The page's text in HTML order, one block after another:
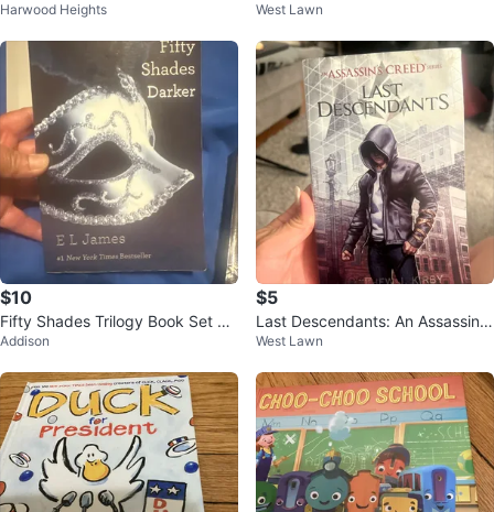
Avery Cunningham Novel
Harwood Heights West Lawn
$10
Fifty Shades Trilogy Book Set by
E L James
Addison
$5
Last Descendants: An Assassin's
Creed Book
West Lawn